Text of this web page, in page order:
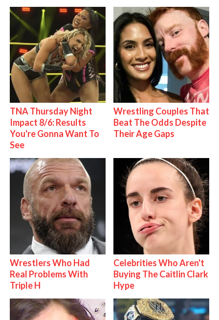
TNA Thursday Night
Impact 8/6: Results
You're Gonna Want To
See
Wrestling Couples That
Beat The Odds Despite
Their Age Gaps
Wrestlers Who Had
Real Problems With
Triple H
Celebrities Who Aren't
Buying The Caitlin Clark
Hype